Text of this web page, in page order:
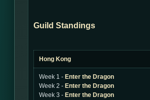
Guild Standings
Hong Kong
Week 1 - Enter the Dragon
Week 2 - Enter the Dragon
Week 3 - Enter the Dragon